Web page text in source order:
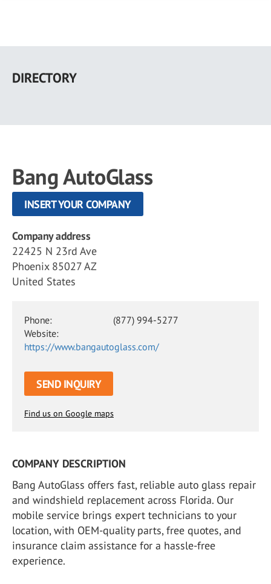
main
DIRECTORY
Bang AutoGlass
INSERT YOUR COMPANY
Company address
22425 N 23rd Ave
Phoenix 85027 AZ
United States
Phone:
(877) 994-5277
Website:
https://www.bangautoglass.com/
SEND INQUIRY
Find us on Google maps
COMPANY DESCRIPTION
Bang AutoGlass offers fast, reliable auto glass repair
and windshield replacement across Florida. Our
mobile service brings expert technicians to your
location, with OEM-quality parts, free quotes, and
insurance claim assistance for a hassle-free
experience.